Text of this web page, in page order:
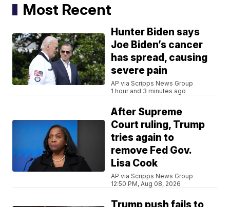
Most Recent
Hunter Biden says
Joe Biden’s cancer
has spread, causing
severe pain
AP via Scripps News Group
1 hour and 3 minutes ago
After Supreme
Court ruling, Trump
tries again to
remove Fed Gov.
Lisa Cook
AP via Scripps News Group
12:50 PM, Aug 08, 2026